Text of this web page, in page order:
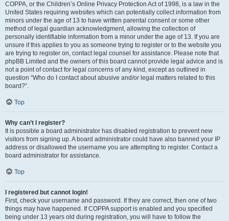
COPPA, or the Children’s Online Privacy Protection Act of 1998, is a law in the
United States requiring websites which can potentially collect information from
minors under the age of 13 to have written parental consent or some other
method of legal guardian acknowledgment, allowing the collection of
personally identifiable information from a minor under the age of 13. If you are
unsure if this applies to you as someone trying to register or to the website you
are trying to register on, contact legal counsel for assistance. Please note that
phpBB Limited and the owners of this board cannot provide legal advice and is
not a point of contact for legal concerns of any kind, except as outlined in
question “Who do I contact about abusive and/or legal matters related to this
board?”.
Top
Why can’t I register?
It is possible a board administrator has disabled registration to prevent new
visitors from signing up. A board administrator could have also banned your IP
address or disallowed the username you are attempting to register. Contact a
board administrator for assistance.
Top
I registered but cannot login!
First, check your username and password. If they are correct, then one of two
things may have happened. If COPPA support is enabled and you specified
being under 13 years old during registration, you will have to follow the